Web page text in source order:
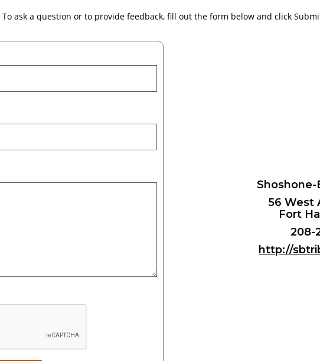
To ask a question or to provide feedback, fill out the form below and click
56 West
Fort
208-
http://